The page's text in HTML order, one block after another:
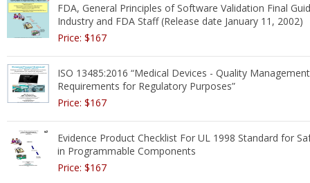
FDA, General Principles of Software Validation Final
Industry and FDA Staff (Release date January 11, 2002)
Price: $167
ISO 13485:2016 “Medical Devices - Quality
Requirements for Regulatory Purposes”
Price: $167
Evidence Product Checklist For UL 1998 Standard for
in Programmable Components
Price: $167